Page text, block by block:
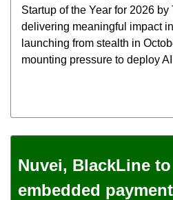
Startup of the Year for 2026
delivering meaningful impact
launching from stealth in
mounting pressure to deploy
Nuvei, BlackLine
embedded